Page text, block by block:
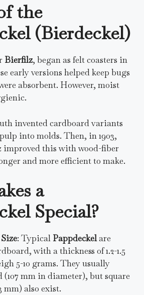
the
(Bierdeckel)
Bierfilz, began as felt coasters in
early versions helped keep bugs
absorbent. However, moist
invented cardboard variants
into molds. Then, in 1903,
improved this with wood-fiber
and more efficient to make.
a
Special?
: Typical Pappdeckelare
with a thickness of 1.2-1.5
5-10 grams. They usually
(107 mm in diameter), but square
mm) also exist.